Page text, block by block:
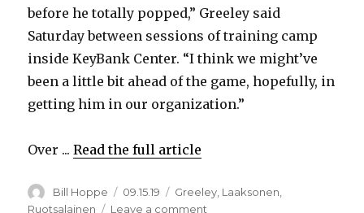
e
o
before he totally popped,” Greeley said
Saturday between sessions of training camp
inside KeyBank Center. “I think we might’ve
been a little bit ahead of the game, hopefully, in
getting him in our organization.”
Over ...Read the full article
Author
Bill Hoppe
Posted
on
09.15.19 Categories
Greeley Laaksonen
Ruotsalainen
Leave a comment